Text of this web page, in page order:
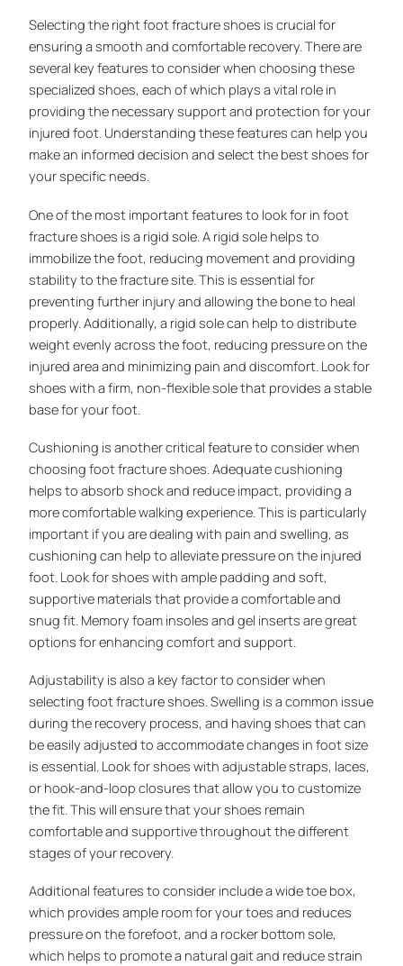
Selecting the right foot fracture shoes is crucial for
ensuring a smooth and comfortable recovery. There are
several key features to consider when choosing these
specialized shoes, each of which plays a vital role in
providing the necessary support and protection for your
injured foot. Understanding these features can help you
make an informed decision and select the best shoes for
your specific needs.
One of the most important features to look for in foot
fracture shoes is a rigid sole. A rigid sole helps to
immobilize the foot, reducing movement and providing
stability to the fracture site. This is essential for
preventing further injury and allowing the bone to heal
properly. Additionally, a rigid sole can help to distribute
weight evenly across the foot, reducing pressure on the
injured area and minimizing pain and discomfort. Look for
shoes with a firm, non-flexible sole that provides a stable
base for your foot.
Cushioning is another critical feature to consider when
choosing foot fracture shoes. Adequate cushioning
helps to absorb shock and reduce impact, providing a
more comfortable walking experience. This is particularly
important if you are dealing with pain and swelling, as
cushioning can help to alleviate pressure on the injured
foot. Look for shoes with ample padding and soft,
supportive materials that provide a comfortable and
snug fit. Memory foam insoles and gel inserts are great
options for enhancing comfort and support.
Adjustability is also a key factor to consider when
selecting foot fracture shoes. Swelling is a common issue
during the recovery process, and having shoes that can
be easily adjusted to accommodate changes in foot size
is essential. Look for shoes with adjustable straps, laces,
or hook-and-loop closures that allow you to customize
the fit. This will ensure that your shoes remain
comfortable and supportive throughout the different
stages of your recovery.
Additional features to consider include a wide toe box,
which provides ample room for your toes and reduces
pressure on the forefoot, and a rocker bottom sole,
which helps to promote a natural gait and reduce strain